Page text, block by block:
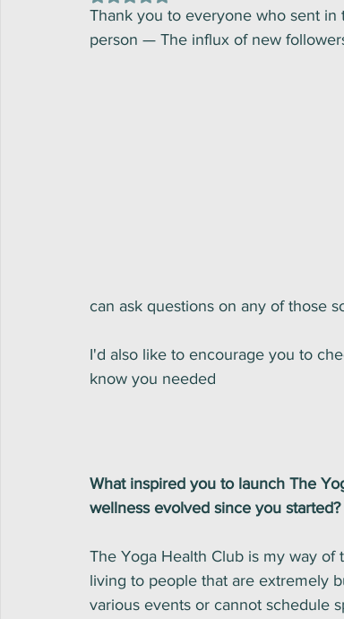
Thank you to everyone who sent in
person — The influx of new
can ask questions on any of those
I'd also like to encourage you to
know you needed
What inspired you to launch The
wellness evolved since you started?
The Yoga Health Club is my way
living to people that are extremely
various events or cannot schedule